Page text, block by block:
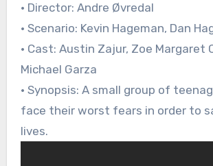
• Director: Andre Øvredal
• Scenario: Kevin Hageman, Dan
• Cast: Austin Zajur, Zoe Margaret
Michael Garza
• Synopsis: A small group of
face their worst fears in order to
lives.